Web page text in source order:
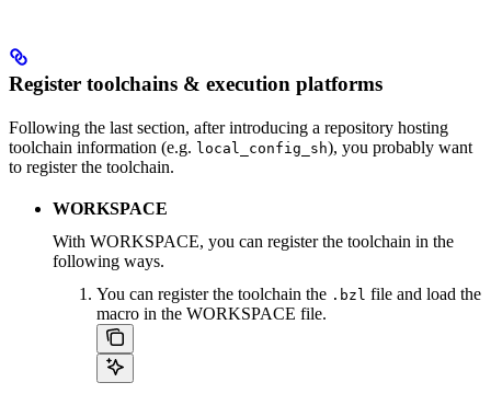
Register toolchains & execution platforms
Following the last section, after introducing a repository hosting
toolchain information (e.g. local_config_sh), you probably want
to register the toolchain.
WORKSPACE
With WORKSPACE, you can register the toolchain in the
following ways.
You can register the toolchain the .bzl file and load the
macro in the WORKSPACE file.